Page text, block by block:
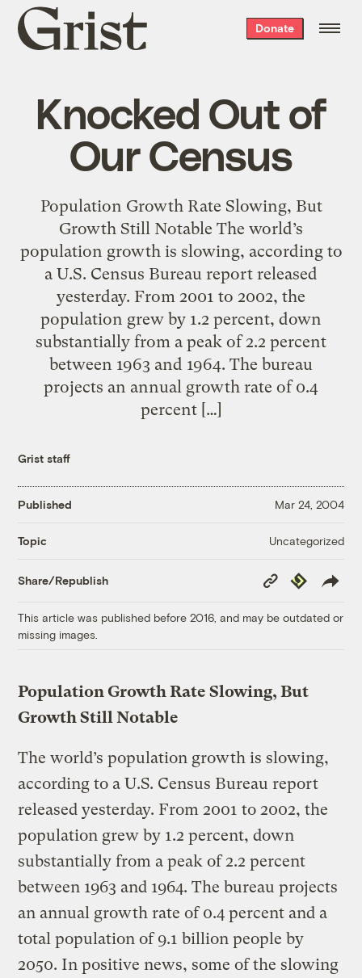
Grist
home
Donate
Knocked Out of
Our Census
Population Growth Rate Slowing, But
Growth Still Notable The world’s
population growth is slowing, according to
a U.S. Census Bureau report released
yesterday. From 2001 to 2002, the
population grew by 1.2 percent, down
substantially from a peak of 2.2 percent
between 1963 and 1964. The bureau
projects an annual growth rate of 0.4
percent […]
Grist staff
Published Mar 24, 2004
Topic Uncategorized
Share/Republish
Copy
Link
Republish
This article was published before 2016, and may be outdated or
missing images.
Population Growth Rate Slowing, But
Growth Still Notable
The world’s population growth is slowing,
according to a U.S. Census Bureau report
released yesterday. From 2001 to 2002, the
population grew by 1.2 percent, down
substantially from a peak of 2.2 percent
between 1963 and 1964. The bureau projects
an annual growth rate of 0.4 percent and a
total population of 9.1 billion people by
2050. In positive news, some of the slowing